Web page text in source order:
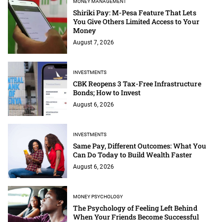
MONEY MANAGEMENT
Shiriki Pay: M-Pesa Feature That Lets
You Give Others Limited Access to Your
Money
August 7, 2026
INVESTMENTS
CBK Reopens 3 Tax-Free Infrastructure
Bonds; How to Invest
August 6, 2026
INVESTMENTS
Same Pay, Different Outcomes: What You
Can Do Today to Build Wealth Faster
August 6, 2026
MONEY PSYCHOLOGY
The Psychology of Feeling Left Behind
When Your Friends Become Successful